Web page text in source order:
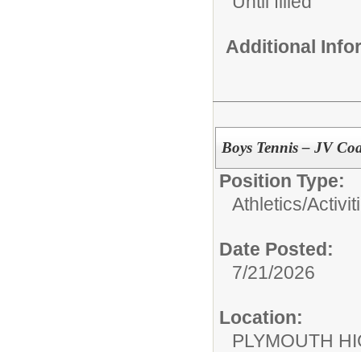
Additional
Boys Tennis – JV
Position Type:
Athletics/
Date Posted:
7/21/2026
Location:
PLYMOUTH